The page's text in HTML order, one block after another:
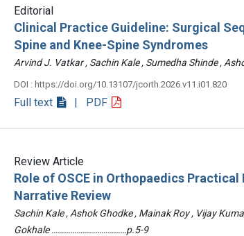
Editorial
Clinical Practice Guideline: Surgical
Spine and Knee-Spine Syndromes
Arvind J. Vatkar , Sachin Kale , Sumedha Shinde ,
DOI : https://doi.org/10.13107/jcorth.2026.v11.i01.820
Full text | PDF
Review Article
Role of OSCE in Orthopaedics
Narrative Review
Sachin Kale , Ashok Ghodke , Mainak Roy , Vijay
Gokhale ………………………………p.5-9